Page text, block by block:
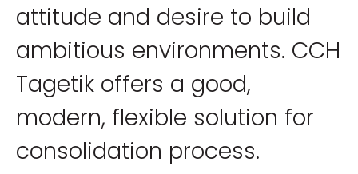
attitude and desire to build
ambitious environments. CCH
Tagetik offers a good,
modern, flexible solution for
consolidation process.